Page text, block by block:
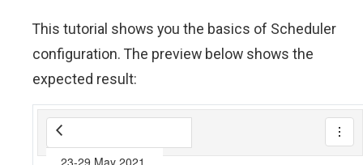
This tutorial shows you the basics of Scheduler
configuration. The preview below shows the
expected result: